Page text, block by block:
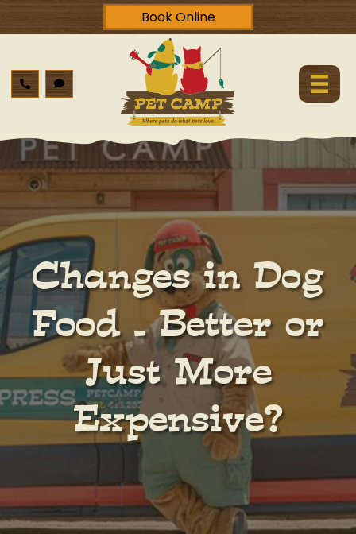
Book Online
Changes in Dog
Food – Better or
Just More
Expensive?